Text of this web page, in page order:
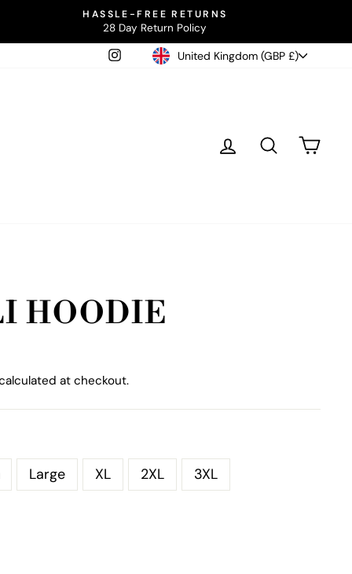
HASSLE-FREE RETURNS
28 Day Return Policy
InstagramCURRENCY
United Kingdom (GBP £)
LOG INSEARCH
HOODIE
at checkout.
Large XL 2XL 3XL